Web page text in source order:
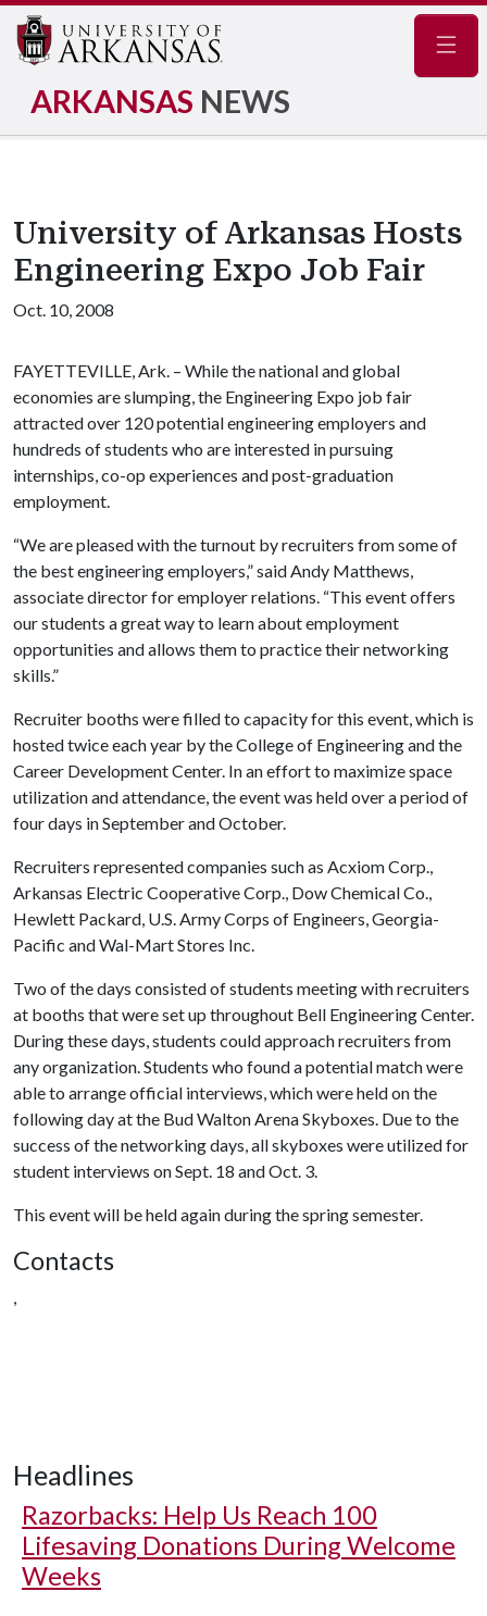
ARKANSAS NEWS
University of Arkansas Hosts
Engineering Expo Job Fair
Oct. 10, 2008
FAYETTEVILLE, Ark. – While the national and global
economies are slumping, the Engineering Expo job fair
attracted over 120 potential engineering employers and
hundreds of students who are interested in pursuing
internships, co-op experiences and post-graduation
employment.
“We are pleased with the turnout by recruiters from some of
the best engineering employers,” said Andy Matthews,
associate director for employer relations. “This event offers
our students a great way to learn about employment
opportunities and allows them to practice their networking
skills.”
Recruiter booths were filled to capacity for this event, which is
hosted twice each year by the College of Engineering and the
Career Development Center. In an effort to maximize space
utilization and attendance, the event was held over a period of
four days in September and October.
Recruiters represented companies such as Acxiom Corp.,
Arkansas Electric Cooperative Corp., Dow Chemical Co.,
Hewlett Packard, U.S. Army Corps of Engineers, Georgia-
Pacific and Wal-Mart Stores Inc.
Two of the days consisted of students meeting with recruiters
at booths that were set up throughout Bell Engineering Center.
During these days, students could approach recruiters from
any organization. Students who found a potential match were
able to arrange official interviews, which were held on the
following day at the Bud Walton Arena Skyboxes. Due to the
success of the networking days, all skyboxes were utilized for
student interviews on Sept. 18 and Oct. 3.
This event will be held again during the spring semester.
Contacts
,
Headlines
Razorbacks: Help Us Reach 100
Lifesaving Donations During Welcome
Weeks